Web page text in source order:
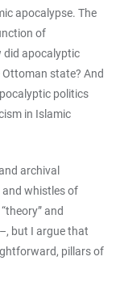
apocalypse. The
of
did apocalyptic
state? And
politics
in Islamic
archival
and whistles of
and
but I argue that
pillars of